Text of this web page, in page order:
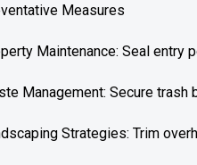
Measures
Maintenance: Seal entry
Management: Secure
Strategies: Trim